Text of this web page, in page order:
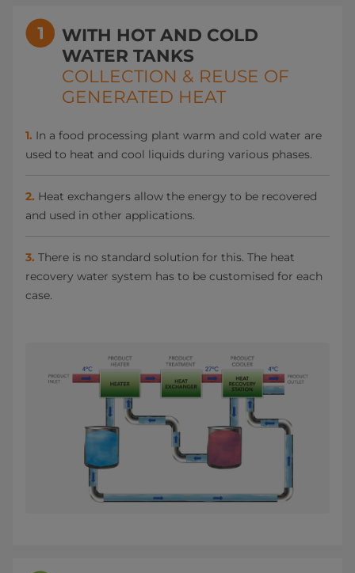
WITH HOT AND COLD
WATER TANKS
COLLECTION & REUSE OF
GENERATED HEAT
1. In a food processing plant warm and cold water are
used to heat and cool liquids during various phases.
2. Heat exchangers allow the energy to be recovered
and used in other applications.
3. There is no standard solution for this. The heat
recovery water system has to be customised for each
case.